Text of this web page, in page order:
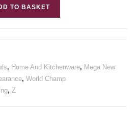
TO BASKET
, Home And Kitchenware, Mega New
,World Champ
, Z